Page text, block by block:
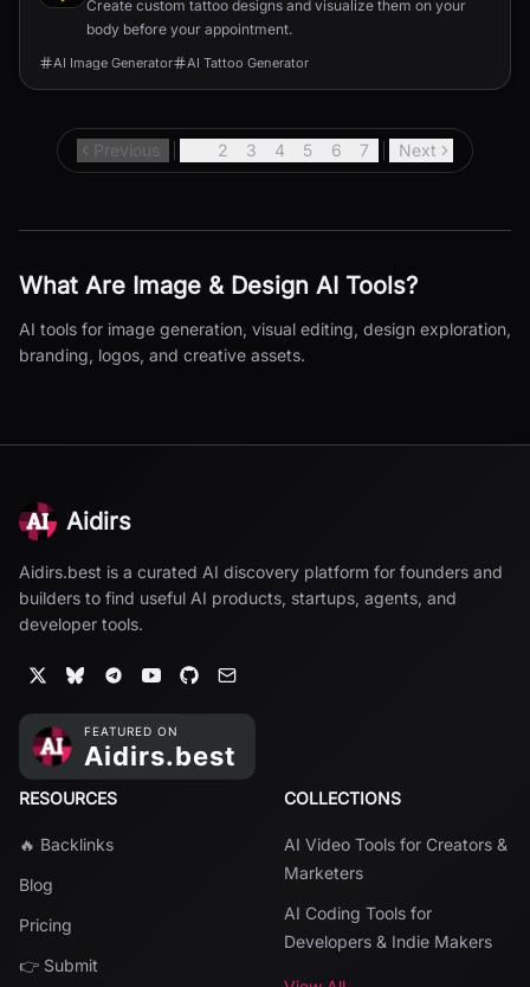
Create custom tattoo designs and visualize them on your
body before your appointment.
AI Image Generator AI Tattoo Generator
Previous 2 3 4 5 6 7 Next
What Are Image & Design AI Tools?
AI tools for image generation, visual editing, design exploration,
branding, logos, and creative assets.
Aidirs
Aidirs.best is a curated AI discovery platform for founders and
builders to find useful AI products, startups, agents, and
developer tools.
RESOURCES
🔥 Backlinks
Blog
Pricing
👉 Submit
COLLECTIONS
AI Video Tools for Creators &
Marketers
AI Coding Tools for
Developers & Indie Makers